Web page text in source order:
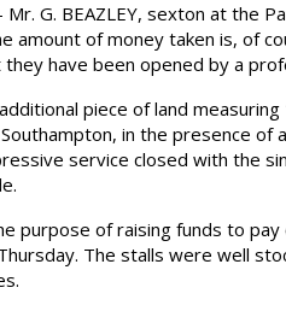
Mr. G. BEAZLEY, sexton at
amount of money taken is, of
have been opened by a
piece of land
in the presence
service closed with the
purpose of raising funds to
The stalls were well